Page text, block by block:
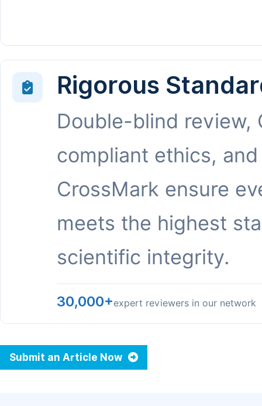
Rigorous
Double-blind review,
compliant ethics, and
CrossMark ensure
meets the highest
scientific integrity.
30,000+expert reviewers in our network
Submit an Article Now